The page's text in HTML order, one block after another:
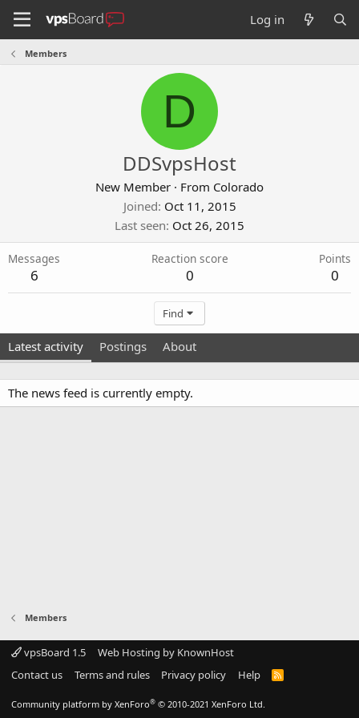
Log in
Members
D
DDSvpsHost
New Member · From Colorado
Joined Oct 11, 2015
Last seen Oct 26, 2015
Messages
6
Reaction score
0
Points
0
Find
Latest activity Postings About
The news feed is currently empty.
Members
vpsBoard 1.5
Web Hosting by KnownHost
Contact us
Terms and rules Privacy policy Help
R
Community platform by XenForo® © 2010-2021 XenForo Ltd.